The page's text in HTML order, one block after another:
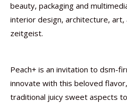
beauty, packaging and
interior design, architecture, art,
zeitgeist.
Peach+ is an invitation to dsm-
innovate with this beloved
traditional juicy sweet aspects